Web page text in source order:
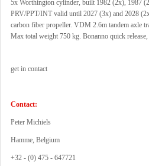
5x Worthington cylinder, built 1982 (2x), 1987
PRV/PPT/INT valid until 2027 (3x) and 2028
carbon fiber propeller. VDM 2.6m tandem axle
Max total weight 750 kg. Bonanno quick
get in contact
Contact:
Peter Michiels
Hamme, Belgium
+32 - (0) 475 - 647721